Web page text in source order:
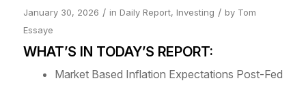
January 30, 2026 / in Daily Report, Investing / by Tom
Essaye
WHAT’S IN TODAY’S REPORT:
Market Based Inflation Expectations Post-Fed